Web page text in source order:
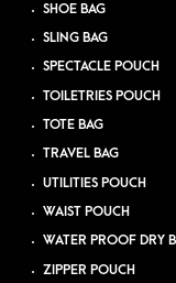
SHOE BAG
SLING BAG
SPECTACLE POUCH
TOILETRIES POUCH
TOTE BAG
TRAVEL BAG
UTILITIES POUCH
WAIST POUCH
WATER PROOF DRY
ZIPPER POUCH